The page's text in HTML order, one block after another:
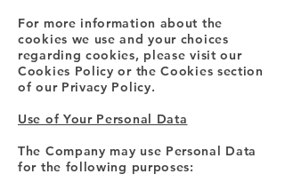
For more information about the
cookies we use and your choices
regarding cookies, please visit our
Cookies Policy or the Cookies section
of our Privacy Policy.
Use of Your Personal Data
The Company may use Personal Data
for the following purposes: